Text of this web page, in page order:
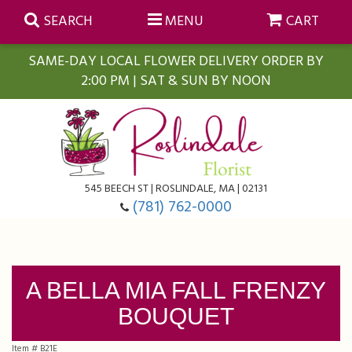
SAME-DAY LOCAL FLOWER DELIVERY ORDER BY
2:00 PM | SAT & SUN BY NOON
SEARCH MENU CART
545 BEECH ST | ROSLINDALE, MA | 02131
(781) 762-0000
Congratulations
Farmasi Self-Care Gift Baskets
Orchid Plants
Butterflies
A BELLA MIA FALL FRENZY
BOUQUET
Item # B21E